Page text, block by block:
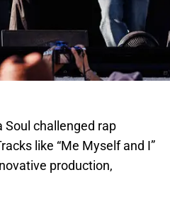
Soul challenged rap
like “Me Myself and I”
production,